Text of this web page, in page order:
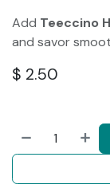
Add Teeccino
and savor
$ 2.50